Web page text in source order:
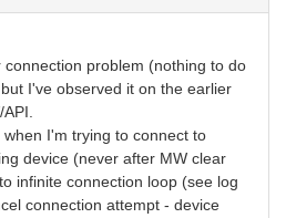
connection problem (nothing to do
I've observed it on the earlier
I'm trying to connect to
device (never after MW clear
infinite connection loop (see log
connection attempt - device